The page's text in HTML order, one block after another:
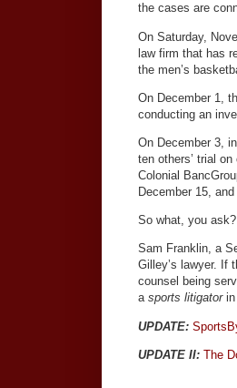
the cases are
On Saturday,
law firm that has
the men’s
On December 1,
conducting an
On December 3,
ten others’ trial
Colonial
December 15, and
So what, you ask?
Sam Franklin, a
Gilley’s lawyer. If
counsel being
a sports litigatorin
UPDATE:
UPDATE II: The